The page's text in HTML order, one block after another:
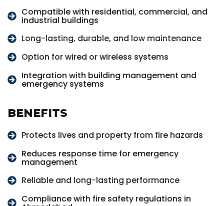
Compatible with residential, commercial, and
industrial buildings
Long-lasting, durable, and low maintenance
Option for wired or wireless systems
Integration with building management and
emergency systems
BENEFITS
Protects lives and property from fire hazards
Reduces response time for emergency
management
Reliable and long-lasting performance
Compliance with fire safety regulations in